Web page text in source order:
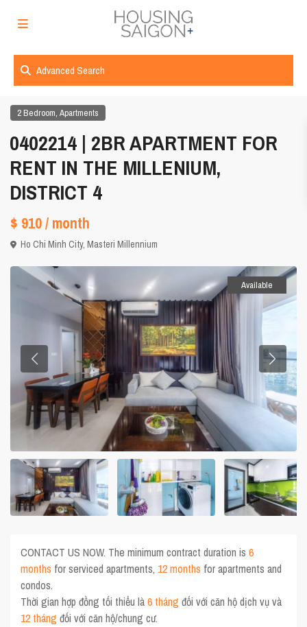
Advanced Search
2 Bedroom,Apartments
0402214 | 2BR APARTMENT FOR
RENT IN THE MILLENIUM,
DISTRICT 4
$ 910/ month
Ho Chi Minh City,Masteri Millennium
Available
CONTACT US NOW. The minimum contract duration is6
months for serviced apartments, 12 months for apartments and
condos.
Thời gian hợp đồng tối thiểu là6 tháng đối với căn hộ dịch vụ và
12 tháng đối với căn hộ/chung cư.